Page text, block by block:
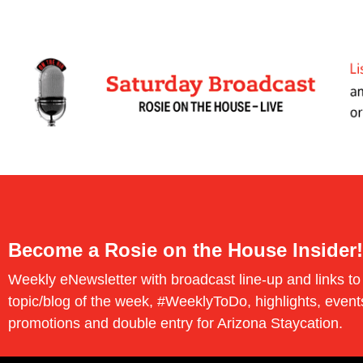
Become a Rosie on the House Insider!
Weekly eNewsletter with broadcast line-up and links to
topic/blog of the week, #WeeklyToDo, highlights,
promotions and double entry for Arizona Staycation.